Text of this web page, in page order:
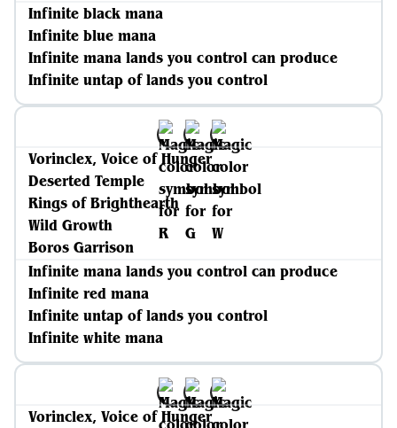
Infinite black mana
Infinite blue mana
Infinite mana lands you control can produce
Infinite untap of lands you control
Vorinclex, Voice of Hunger
Deserted Temple
Rings of Brighthearth
Wild Growth
Boros Garrison
Infinite mana lands you control can produce
Infinite red mana
Infinite untap of lands you control
Infinite white mana
Vorinclex, Voice of Hunger